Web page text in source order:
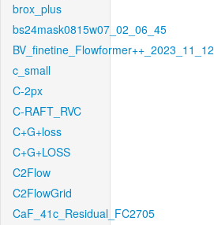
brox_plus
bs24mask0815w07_02_06_45
BV_finetine_Flowformer++_2023_11_12
c_small
C-2px
C-RAFT_RVC
C+G+loss
C+G+LOSS
C2Flow
C2FlowGrid
CaF_41c_Residual_FC2705